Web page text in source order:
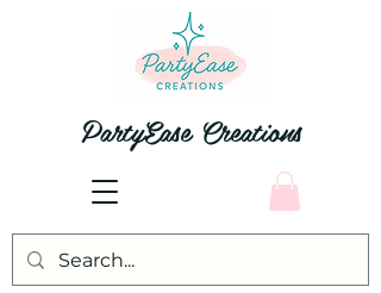
PartyEase Creations